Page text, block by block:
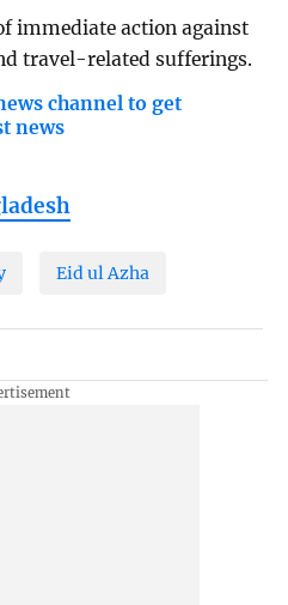
immediate action against
travel-related sufferings.
channel to get
news
Eid ul Azha